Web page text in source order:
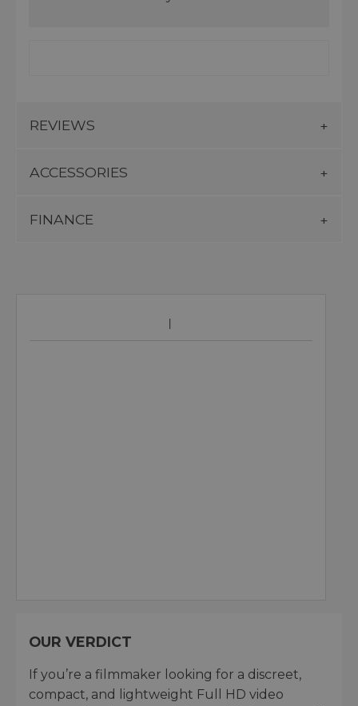
REVIEWS
ACCESSORIES
FINANCE
OUR VERDICT
If you’re a filmmaker looking for a discreet,
compact, and lightweight Full HD video